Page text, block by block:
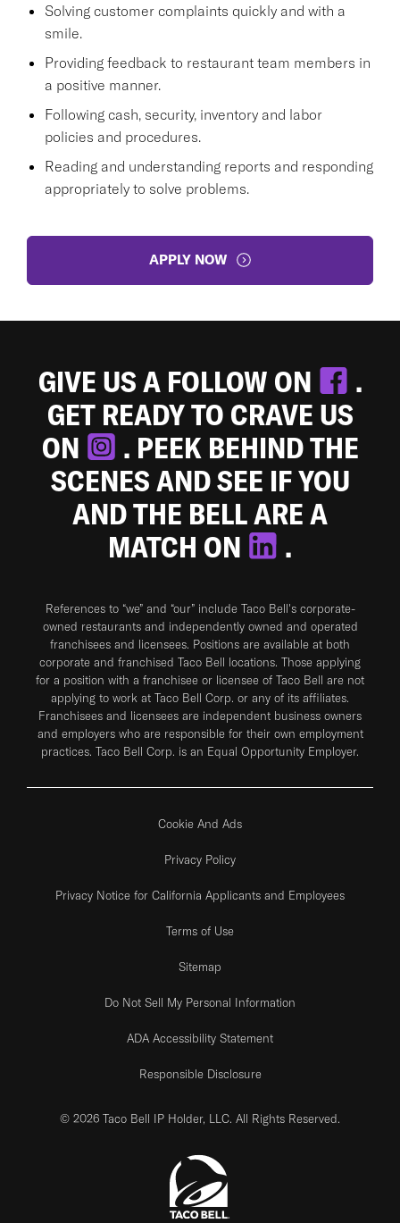
Solving customer complaints quickly and with a
smile.
Providing feedback to restaurant team members in
a positive manner.
Following cash, security, inventory and labor
policies and procedures.
Reading and understanding reports and responding
appropriately to solve problems.
APPLY NOW
GIVE US A FOLLOW ON
.
GET READY TO CRAVE US
ON
. PEEK BEHIND THE
SCENES AND SEE IF YOU
AND THE BELL ARE A
MATCH ON
.
References to “we” and “our” include Taco Bell's corporate-
owned restaurants and independently owned and operated
franchisees and licensees. Positions are available at both
corporate and franchised Taco Bell locations. Those applying
for a position with a franchisee or licensee of Taco Bell are not
applying to work at Taco Bell Corp. or any of its affiliates.
Franchisees and licensees are independent business owners
and employers who are responsible for their own employment
practices. Taco Bell Corp. is an Equal Opportunity Employer.
Cookie And Ads
Privacy Policy
Privacy Notice for California Applicants and Employees
Terms of Use
Sitemap
Do Not Sell My Personal Information
ADA Accessibility Statement
Responsible Disclosure
© 2026 Taco Bell IP Holder, LLC. All Rights Reserved.